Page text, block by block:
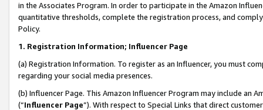
in the Associates Program. In order to participate in the Amazon
quantitative thresholds, complete the registration process, and
Policy.
1. Registration Information; Influencer Page
(a) Registration Information. To register as an Influencer, you must
regarding your social media presences.
(b) Influencer Page. This Amazon Influencer Program may include an
(“Influencer Page”). With respect to Special Links that direct